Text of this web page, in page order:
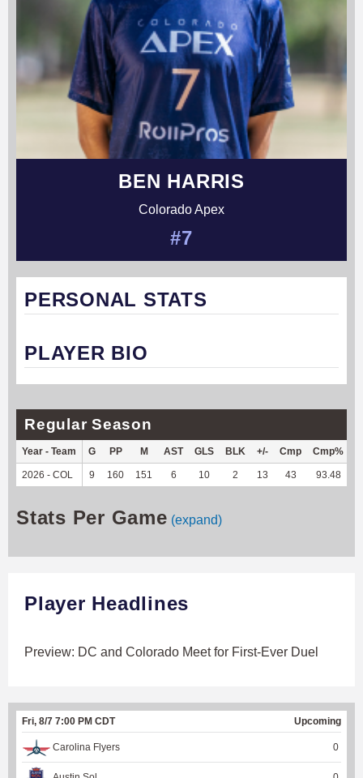
BEN HARRIS
Colorado Apex
#7
PERSONAL STATS
PLAYER BIO
Regular Season
Year - Team G PP M AST GLS BLK +/- Cmp Cmp%
2026 - COL 9 160 151 6 10 2 13 43 93.48
Stats Per Game (expand)
Player Headlines
Preview: DC and Colorado Meet for First-Ever Duel
Fri, 8/7 7:00 PM CDT Upcoming
Carolina Flyers 0